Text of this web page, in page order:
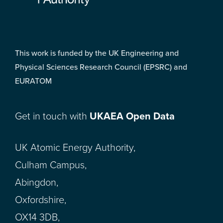
This work is funded by the UK Engineering and
Physical Sciences Research Council (EPSRC) and
EURATOM
Get in touch with UKAEA Open Data
UK Atomic Energy Authority,
Culham Campus,
Abingdon,
Oxfordshire,
OX14 3DB,